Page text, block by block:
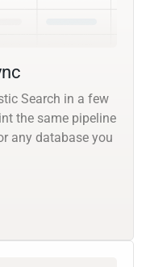
Search in a few
the same pipeline
any database you